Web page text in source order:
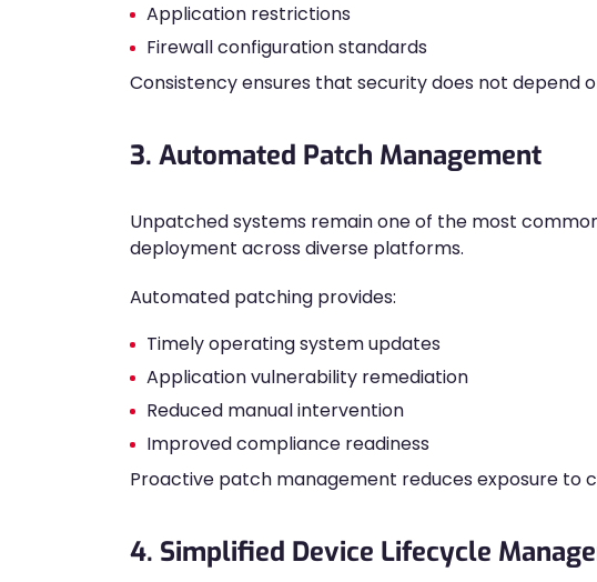
Application restrictions
Firewall configuration standards
Consistency ensures that security does not depend
3. Automated Patch Management
Unpatched systems remain one of the most
deployment across diverse platforms.
Automated patching provides:
Timely operating system updates
Application vulnerability remediation
Reduced manual intervention
Improved compliance readiness
Proactive patch management reduces exposure to
4. Simplified Device Lifecycle